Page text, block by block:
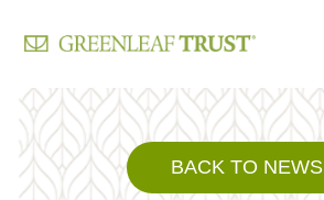
Skip
content
BACK TO NEWS